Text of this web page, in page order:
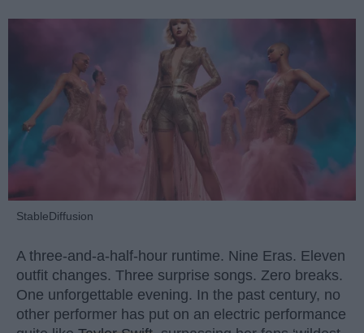
StableDiffusion
A three-and-a-half-hour runtime. Nine Eras. Eleven
outfit changes. Three surprise songs. Zero breaks.
One unforgettable evening. In the past century, no
other performer has put on an electric performance